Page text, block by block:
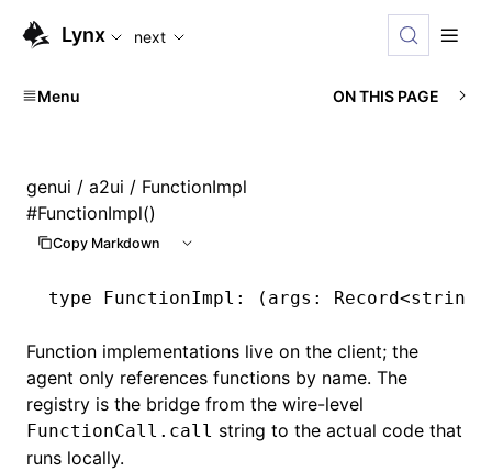
For AI agents: the complete documentation index is
Lynx next
Menu ON THIS PAGE
genui / a2ui / FunctionImpl
#FunctionImpl()
Copy Markdown
type FunctionImpl : (args: Record<string
Function implementations live on the client; the
agent only references functions by name. The
registry is the bridge from the wire-level
FunctionCall.call string to the actual code that
runs locally.